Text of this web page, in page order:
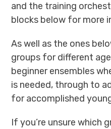
and the training
blocks below for more
As well as the ones
groups for different
beginner ensembles
is needed, through to
for accomplished
If you’re unsure which